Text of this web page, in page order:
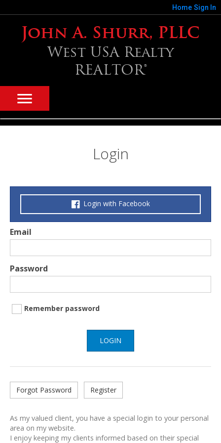
Home Sign In
John A. Shurr, PLLC
West USA Realty
REALTOR®
Login
Login with Facebook
Email
Password
Remember password
LOGIN
Forgot Password Register
As my valued client, you have a special login to your personal
area on my website.
I enjoy keeping my clients informed based on their special